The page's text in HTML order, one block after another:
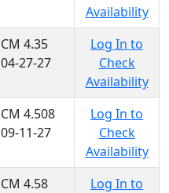
Availability
CM 4.35
04-27-27
Log In to
Check
Availability
CM 4.508
09-11-27
Log In to
Check
Availability
CM 4.58
Log In to